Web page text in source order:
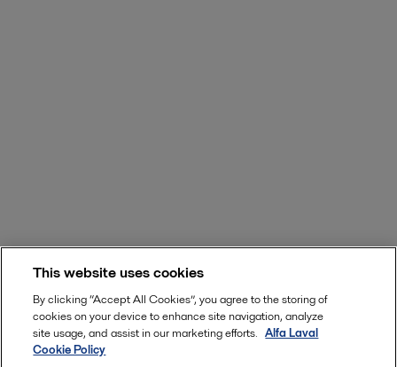
This website uses cookies
By clicking “Accept All Cookies”, you agree to the storing of
cookies on your device to enhance site navigation, analyze
site usage, and assist in our marketing efforts. Alfa Laval
Cookie Policy